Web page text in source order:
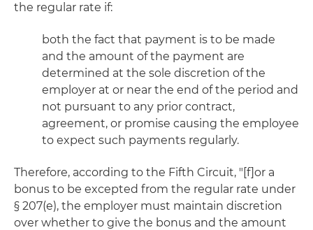
the regular rate if:
both the fact that payment is to be made
and the amount of the payment are
determined at the sole discretion of the
employer at or near the end of the period and
not pursuant to any prior contract,
agreement, or promise causing the employee
to expect such payments regularly.
Therefore, according to the Fifth Circuit, "[f]or a
bonus to be excepted from the regular rate under
§ 207(e), the employer must maintain discretion
over whether to give the bonus and the amount